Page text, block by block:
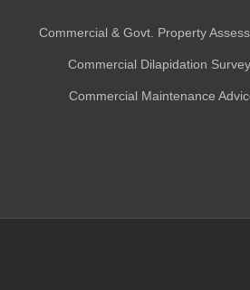
Commercial & Govt. Property
Commercial Dilapidation
Commercial Maintenance